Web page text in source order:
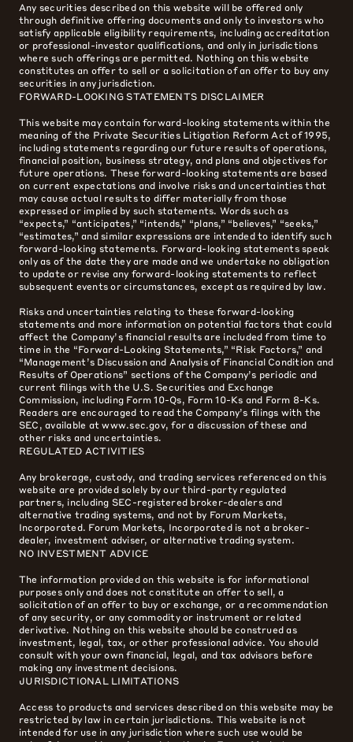
Any securities described on this website will be offered only
through definitive offering documents and only to investors who
satisfy applicable eligibility requirements, including accreditation
or professional-investor qualifications, and only in jurisdictions
where such offerings are permitted. Nothing on this website
constitutes an offer to sell or a solicitation of an offer to buy any
securities in any jurisdiction.
FORWARD-LOOKING STATEMENTS DISCLAIMER
This website may contain forward-looking statements within the
meaning of the Private Securities Litigation Reform Act of 1995,
including statements regarding our future results of operations,
financial position, business strategy, and plans and objectives for
future operations. These forward-looking statements are based
on current expectations and involve risks and uncertainties that
may cause actual results to differ materially from those
expressed or implied by such statements. Words such as
“expects,” “anticipates,” “intends,” “plans,” “believes,” “seeks,”
“estimates,” and similar expressions are intended to identify such
forward-looking statements. Forward-looking statements speak
only as of the date they are made and we undertake no obligation
to update or revise any forward-looking statements to reflect
subsequent events or circumstances, except as required by law.
Risks and uncertainties relating to these forward-looking
statements and more information on potential factors that could
affect the Company’s financial results are included from time to
time in the “Forward-Looking Statements,” “Risk Factors,” and
“Management’s Discussion and Analysis of Financial Condition and
Results of Operations” sections of the Company’s periodic and
current filings with the U.S. Securities and Exchange
Commission, including Form 10-Qs, Form 10-Ks and Form 8-Ks.
Readers are encouraged to read the Company’s filings with the
SEC, available at www.sec.gov, for a discussion of these and
other risks and uncertainties.
REGULATED ACTIVITIES
Any brokerage, custody, and trading services referenced on this
website are provided solely by our third-party regulated
partners, including SEC-registered broker-dealers and
alternative trading systems, and not by Forum Markets,
Incorporated. Forum Markets, Incorporated is not a broker-
dealer, investment adviser, or alternative trading system.
NO INVESTMENT ADVICE
The information provided on this website is for informational
purposes only and does not constitute an offer to sell, a
solicitation of an offer to buy or exchange, or a recommendation
of any security, or any commodity or instrument or related
derivative. Nothing on this website should be construed as
investment, legal, tax, or other professional advice. You should
consult with your own financial, legal, and tax advisors before
making any investment decisions.
JURISDICTIONAL LIMITATIONS
Access to products and services described on this website may be
restricted by law in certain jurisdictions. This website is not
intended for use in any jurisdiction where such use would be